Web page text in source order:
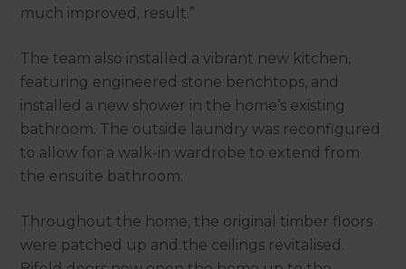
much improved, result.”
The team also installed a vibrant new kitchen,
featuring engineered stone benchtops, and
installed a new shower in the home’s existing
bathroom. The outside laundry was reconfigured
to allow for a walk-in wardrobe to extend from
the ensuite bathroom.
Throughout the home, the original timber floors
were patched up and the ceilings revitalised.